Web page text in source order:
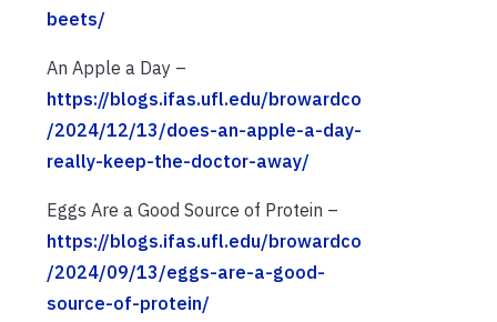
beets/
An Apple a Day –
https://blogs.ifas.ufl.edu/browardco
/2024/12/13/does-an-apple-a-day-
really-keep-the-doctor-away/
Eggs Are a Good Source of Protein –
https://blogs.ifas.ufl.edu/browardco
/2024/09/13/eggs-are-a-good-
source-of-protein/